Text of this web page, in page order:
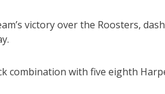
victory over the Roosters,
combination with five eighth